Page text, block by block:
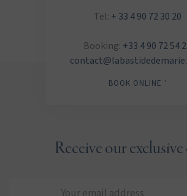
Receive our
Tel: + 33 4 90 72 30 20
Booking: +33 4 90 72 54
BOOK ONLINE '